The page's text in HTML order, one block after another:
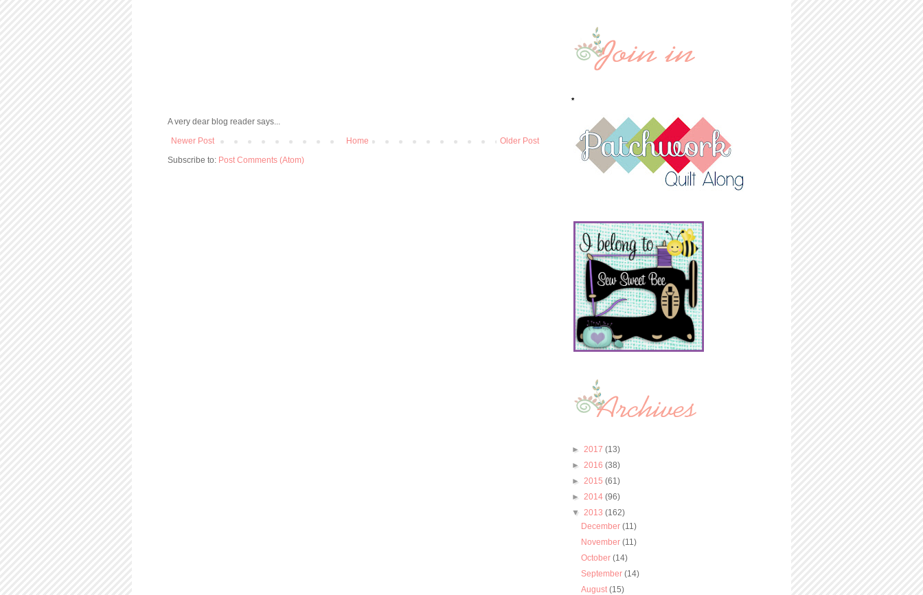
A very dear blog reader says...
Newer Post
Older Post
Home
Subscribe to: Post Comments (Atom)
*
► 2017 (13)
► 2016 (38)
► 2015 (61)
► 2014 (96)
▼ 2013 (162)
December(11)
November(11)
October(14)
September(14)
August(15)